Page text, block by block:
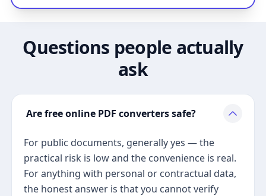
Questions people actually
ask
Are free online PDF converters safe?
For public documents, generally yes — the
practical risk is low and the convenience is real.
For anything with personal or contractual data,
the honest answer is that you cannot verify